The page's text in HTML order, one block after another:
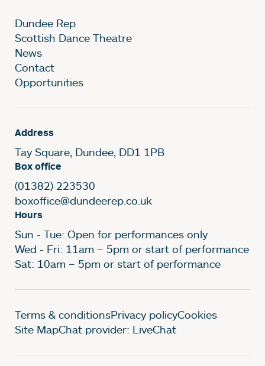
Dundee Rep
Scottish Dance Theatre
News
Contact
Opportunities
Address
Tay Square, Dundee, DD1 1PB
Box office
(01382) 223530
boxoffice@dundeerep.co.uk
Hours
Sun - Tue: Open for performances only
Wed - Fri: 11am – 5pm or start of performance
Sat: 10am – 5pm or start of performance
Legal Pages
Terms & conditionsPrivacy policyCookies
Site MapChat provider: LiveChat